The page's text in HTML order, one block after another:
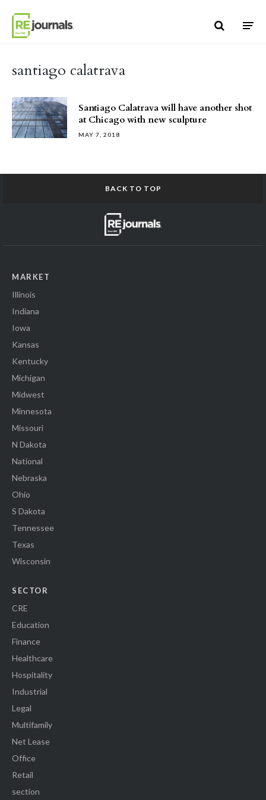
santiago calatrava
Santiago Calatrava will have another shot
at Chicago with new sculpture
MAY 7, 2018
BACK TO TOP
MARKET
Illinois
Indiana
Iowa
Kansas
Kentucky
Michigan
Midwest
Minnesota
Missouri
N Dakota
National
Nebraska
Ohio
S Dakota
Tennessee
Texas
Wisconsin
SECTOR
CRE
Education
Finance
Healthcare
Hospitality
Industrial
Legal
Multifamily
Net Lease
Office
Retail
section